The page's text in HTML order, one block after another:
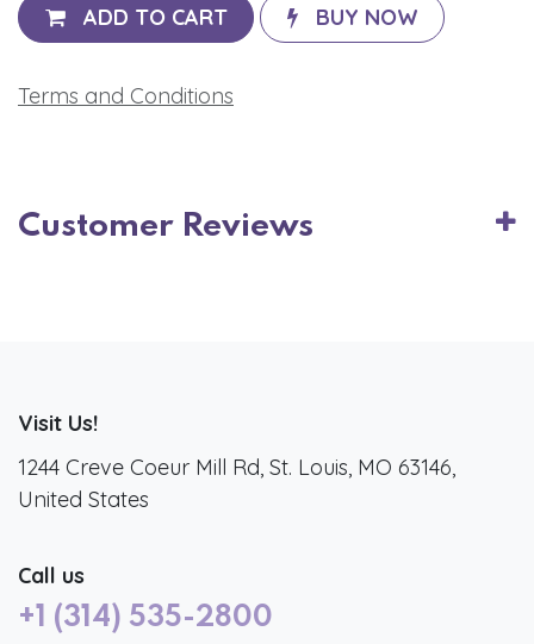
ADD TO CART BUY NOW
Terms and Conditions
Customer Reviews
Visit Us!
1244 Creve Coeur Mill Rd, St. Louis, MO 63146,
United States
Call us
+1 (314) 535-2800